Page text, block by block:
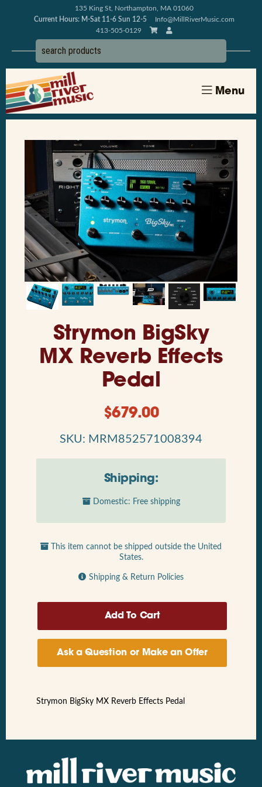
135 King St, Northampton, MA 01060
Current Hours: M-Sat 11-6 Sun 12-5
Info@MillRiverMusic.com
413-505-0129
Menu
Strymon BigSky
MX Reverb Effects
Pedal
$679.00
SKU: MRM852571008394
Shipping:
Domestic: Free shipping
This item cannot be shipped outside the United
States.
Shipping & Return Policies
Ask a Question or Make an Offer
Strymon BigSky MX Reverb Effects Pedal